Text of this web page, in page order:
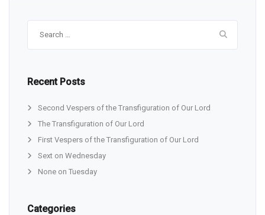
Recent Posts
Second Vespers of the Transfiguration of Our Lord
The Transfiguration of Our Lord
First Vespers of the Transfiguration of Our Lord
Sext on Wednesday
None on Tuesday
Categories